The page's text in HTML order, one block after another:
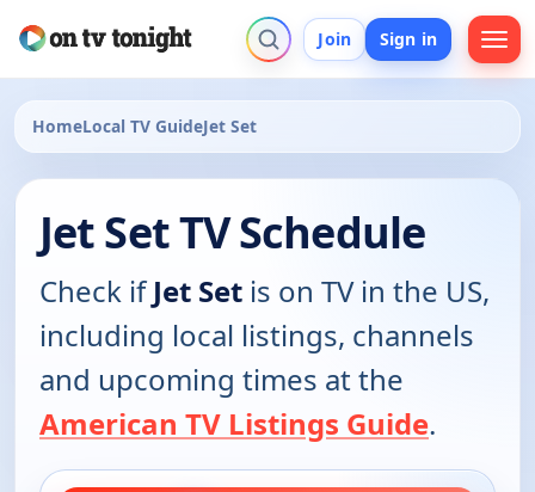
Join Sign in
HomeLocal TV GuideJet Set
Jet Set TV Schedule
Check ifJet Set is on TV in the US,
including local listings, channels
and upcoming times at the
American TV Listings Guide.